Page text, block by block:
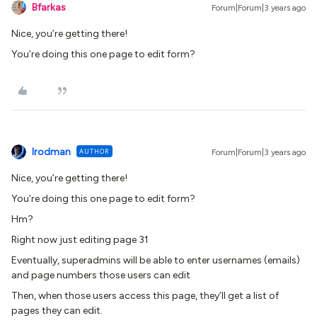
Bfarkas Forum|Forum|3 years ago
Nice, you’re getting there!
You’re doing this one page to edit form?
lrodman AUTHOR Forum|Forum|3 years ago
Nice, you’re getting there!
You’re doing this one page to edit form?
Hm?
Right now just editing page 31
Eventually, superadmins will be able to enter usernames (emails)
and page numbers those users can edit
Then, when those users access this page, they’ll get a list of
pages they can edit.